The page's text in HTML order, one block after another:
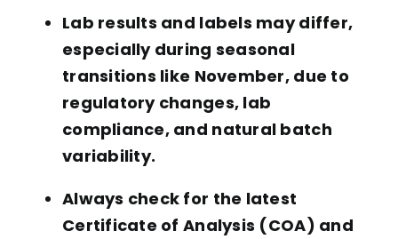
Lab results and labels may differ,
especially during seasonal
transitions like November, due to
regulatory changes, lab
compliance, and natural batch
variability.
Always check for the latest
Certificate of Analysis (COA) and